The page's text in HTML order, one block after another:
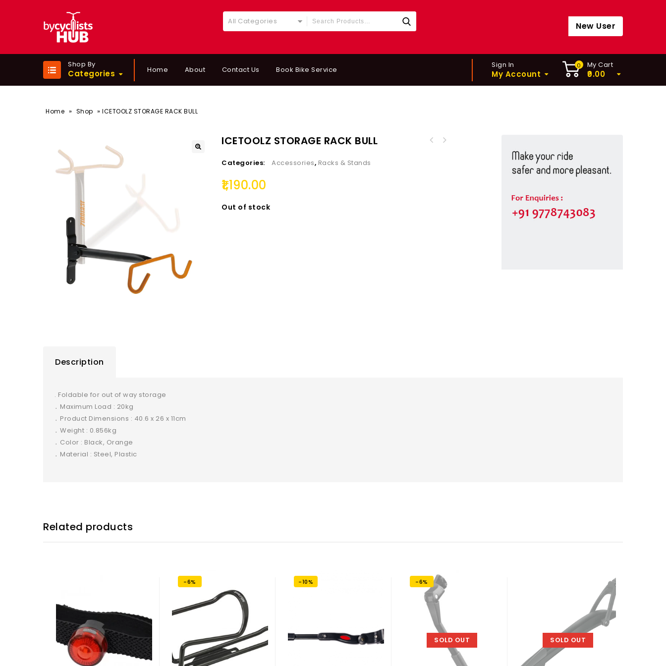
All Categories New User
Shop By
Categories Home About Contact Us Book Bike Service
Sign In
My Account
0 My Cart
0.00
Home » Shop » ICETOOLZ STORAGE RACK BULL
ICETOOLZ STORAGE RACK BULL
Categories: Accessories, Racks & Stands
1,190.00
Out of stock
Description
. Foldable for out of way storage
․ Maximum Load : 20kg
․ Product Dimensions : 40.6 x 26 x 11cm
․ Weight : 0.856kg
․ Color : Black, Orange
․ Material : Steel, Plastic
Related products
-6% -10%
SOLD OUT
-6%
SOLD OUT